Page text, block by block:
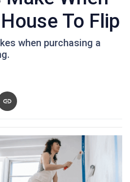
To Flip
when purchasing a